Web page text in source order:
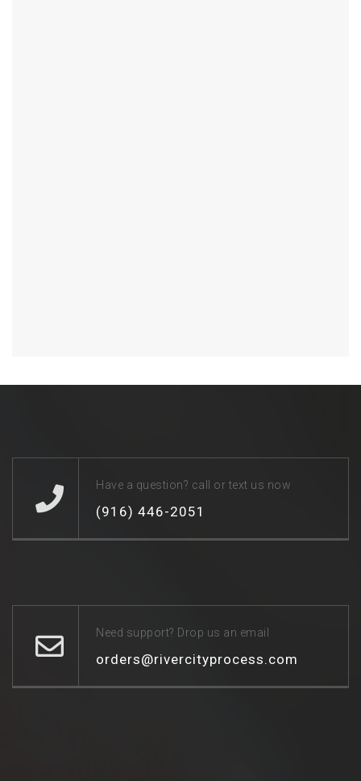
Have a question? call or text us now
(916) 446-2051
Need support? Drop us an email
orders@rivercityprocess.com